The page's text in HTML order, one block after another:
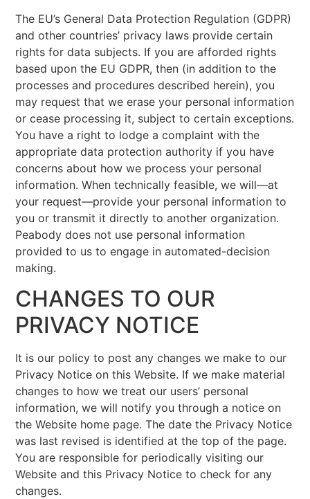
The EU’s General Data Protection Regulation (GDPR)
and other countries’ privacy laws provide certain
rights for data subjects. If you are afforded rights
based upon the EU GDPR, then (in addition to the
processes and procedures described herein), you
may request that we erase your personal information
or cease processing it, subject to certain exceptions.
You have a right to lodge a complaint with the
appropriate data protection authority if you have
concerns about how we process your personal
information. When technically feasible, we will—at
your request—provide your personal information to
you or transmit it directly to another organization.
Peabody does not use personal information
provided to us to engage in automated-decision
making.
CHANGES TO OUR
PRIVACY NOTICE
It is our policy to post any changes we make to our
Privacy Notice on this Website. If we make material
changes to how we treat our users’ personal
information, we will notify you through a notice on
the Website home page. The date the Privacy Notice
was last revised is identified at the top of the page.
You are responsible for periodically visiting our
Website and this Privacy Notice to check for any
changes.